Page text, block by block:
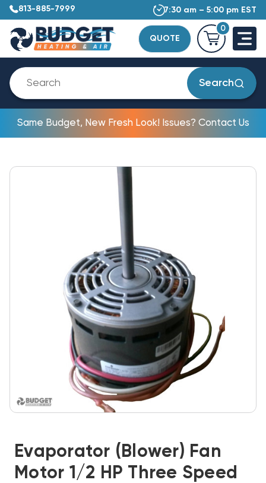
813-885-7999 7:30 am – 5:00 pm EST
QUOTE
0
Search
Same Budget, New Fresh Look! Issues? Contact Us
Evaporator (Blower) Fan
Motor 1/2 HP Three Speed